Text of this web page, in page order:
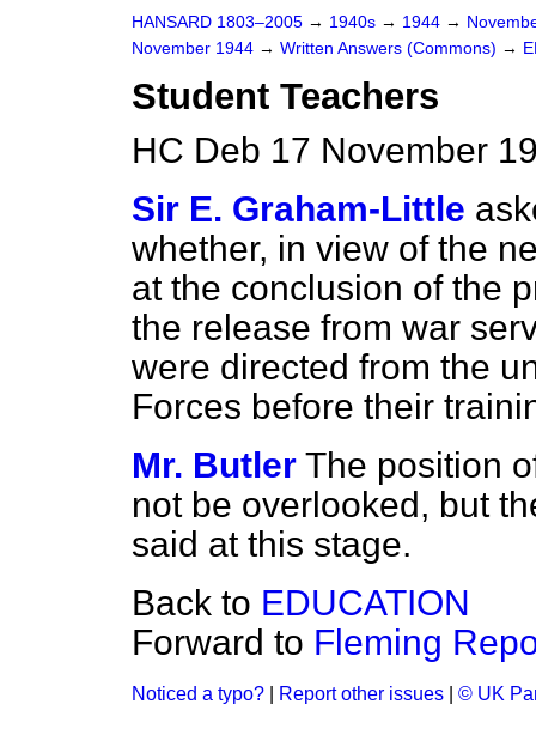
HANSARD 1803–2005 → 1940s → 1944 →
November 1944 → Written Answers (Commons) →
Student Teachers
HC Deb 17 November
Sir E. Graham-Little
whether, in view of the
at the conclusion of the
the release from war
were directed from the
Forces before their
Mr. Butler The position
not be overlooked, but
said at this stage.
Back to EDUCATION
Forward to Fleming
Noticed a typo? Report other issues © UK